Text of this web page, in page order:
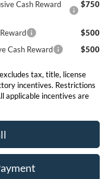
Cash Reward
$750
$500
Cash Reward
$500
tax, title, license
incentives. Restrictions
applicable incentives are